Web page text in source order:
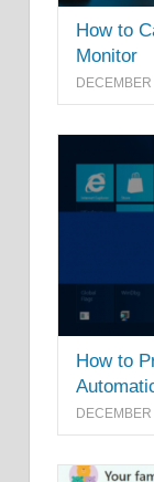
How to
Monitor
How to